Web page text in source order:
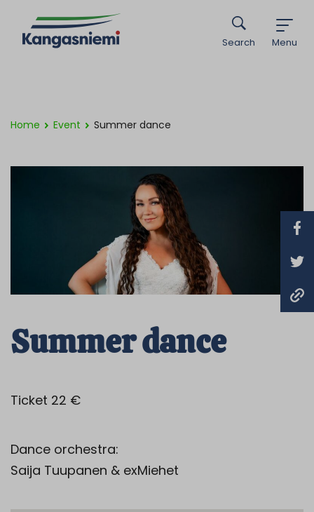
Menu
Search
Home Event Summer dance
Summer dance
Ticket 22 €
Dance orchestra:
Saija Tuupanen & exMiehet